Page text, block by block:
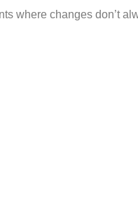
where changes don’t